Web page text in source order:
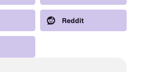
Reddit